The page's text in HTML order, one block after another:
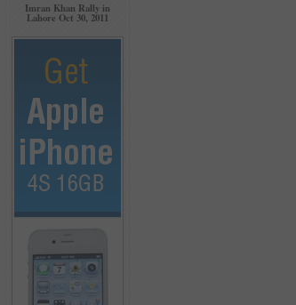
Imran Khan Rally in
Lahore Oct 30, 2011